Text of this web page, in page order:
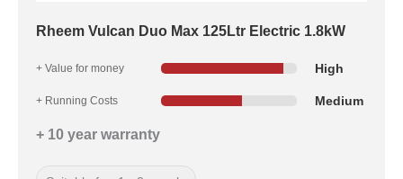
Rheem Vulcan Duo Max 125Ltr Electric 1.8kW
+ Value for money High
+ Running Costs Medium
+ 10 year warranty